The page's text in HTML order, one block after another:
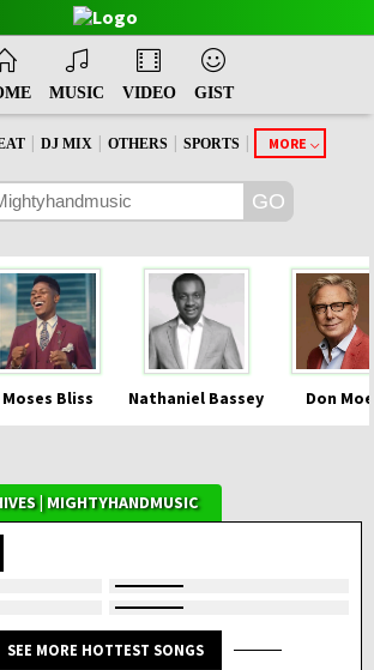
MUSIC VIDEO GIST
| DJ MIX | OTHERS | SPORTS | MORE
Moses Bliss Nathaniel Bassey Don
| MIGHTYHANDMUSIC
SEE MORE HOTTEST SONGS